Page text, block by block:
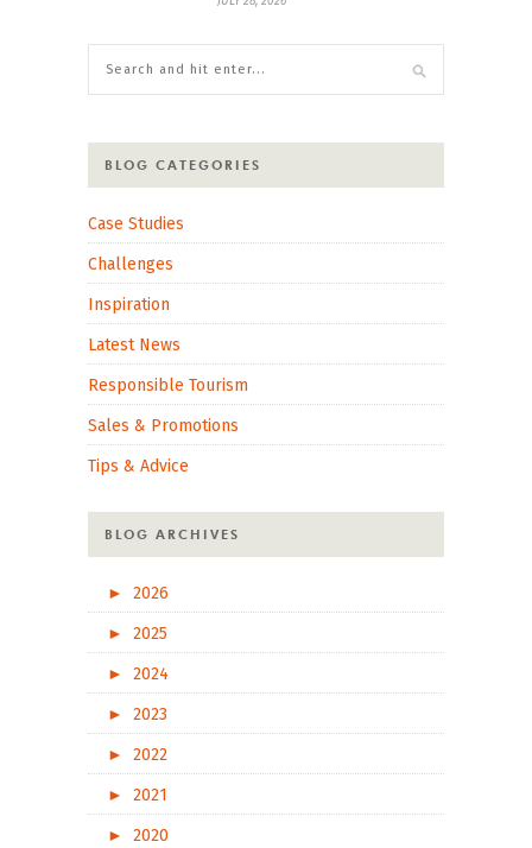
BLOG CATEGORIES
Case Studies
Challenges
Inspiration
Latest News
Responsible Tourism
Sales & Promotions
Tips & Advice
BLOG ARCHIVES
►
2026
►
2025
►
2024
►
2023
►
2022
►
2021
►
2020